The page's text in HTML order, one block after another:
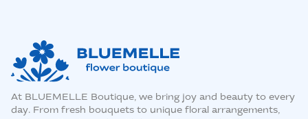
At BLUEMELLE Boutique, we bring joy and beauty to every
day. From fresh bouquets to unique floral arrangements,